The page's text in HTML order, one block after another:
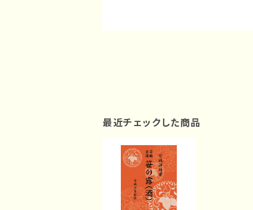
最近チェックした商品